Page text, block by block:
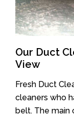
Our Duct
View
Fresh Duct
cleaners who
belt. The